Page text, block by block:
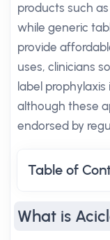
products such
while generic
provide
uses, clinicians
label
although these
endorsed by
Table of
What is